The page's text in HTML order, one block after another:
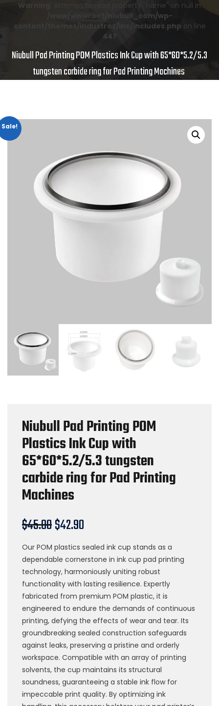
Warning
: Attempt to read property "name" on null in
/www/wwwroot/niubull_com/wp-
content/themes/industroz/inc/includes.php on line
447
Niubull Pad Printing POM Plastics Ink Cup with 65*60*5.2/5.3
tungsten carbide ring for Pad Printing Machines
Sale!
Niubull Pad Printing POM
Plastics Ink Cup with
65*60*5.2/5.3 tungsten
carbide ring for Pad Printing
Machines
$45.00$42.90
Our POM plastics sealed ink cup stands as a
dependable cornerstone in ink cup pad printing
technology, harmoniously uniting robust
functionality with lasting resilience. Expertly
fabricated from premium POM plastic, it is
engineered to endure the demands of continuous
printing, defying the effects of wear and tear. Its
groundbreaking sealed construction safeguards
against leaks, preserving a pristine and orderly
workspace. Compatible with an array of printing
solvents, the cup maintains its structural
soundness, guaranteeing a stable ink flow for
impeccable print quality. By optimizing ink